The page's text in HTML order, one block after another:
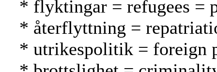
* flyktingar = refugees =
* återflyttning =
* utrikespolitik = foreign